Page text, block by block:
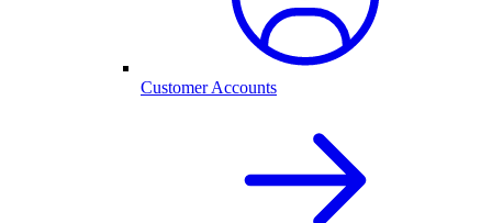
Customer Accounts